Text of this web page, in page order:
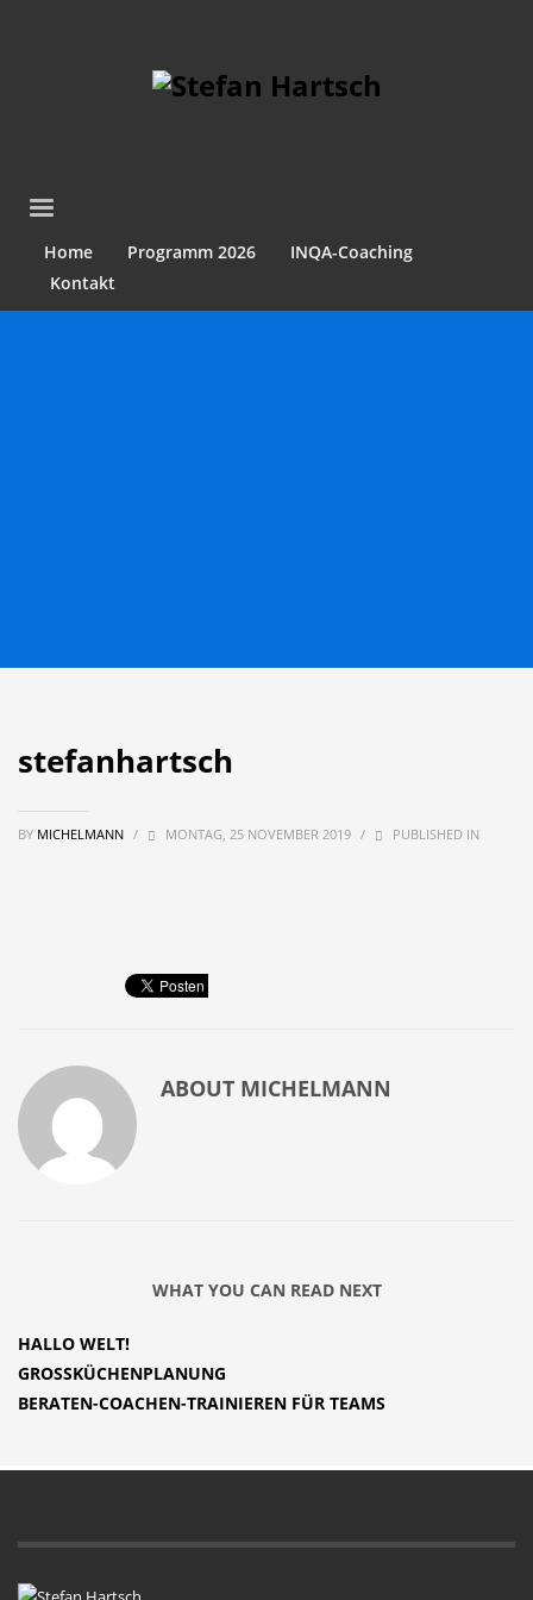
Home Programm 2026
INQA-Coaching
Kontakt
stefanhartsch
BY MICHELMANN / MONTAG, 25 NOVEMBER 2019 / PUBLISHED IN
ABOUT MICHELMANN
WHAT YOU CAN READ NEXT
HALLO WELT!
GROSSKÜCHENPLANUNG
BERATEN-COACHEN-TRAINIEREN FÜR TEAMS